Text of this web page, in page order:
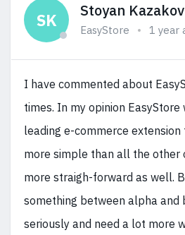
SK Stoyan Kazakov
EasyStore 1 year
I have commented about
times. In my opinion
leading e-commerce
more simple than all the other
more straigh-forward as well.
something between alpha and
seriously and need a lot more